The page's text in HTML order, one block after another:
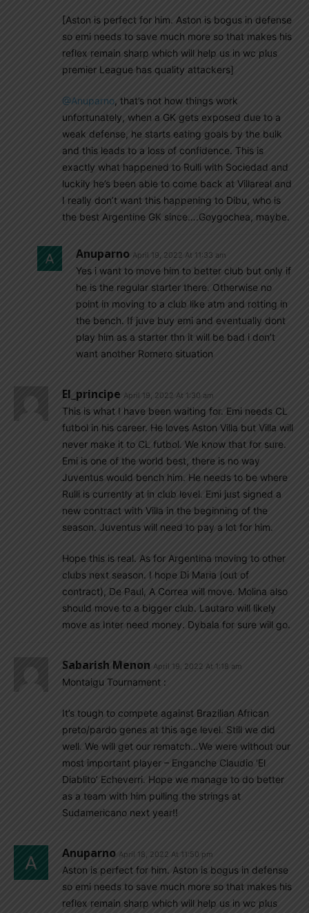
[Aston is perfect for him. Aston is bogus in defense
so emi needs to save much more so that makes his
reflex remain sharp which will help us in wc plus
premier League has quality attackers]
@Anuparno, that’s not how things work
unfortunately, when a GK gets exposed due to a
weak defense, he starts eating goals by the bulk
and this leads to a loss of confidence. This is
exactly what happened to Rulli with Sociedad and
luckily he’s been able to come back at Villareal and
I really don’t want this happening to Dibu, who is
the best Argentine GK since….Goygochea, maybe.
Anuparno April 19, 2022 At 11:33 am
Yes i want to move him to better club but only if
he is the regular starter there. Otherwise no
point in moving to a club like atm and rotting in
the bench. If juve buy emi and eventually dont
play him as a starter thn it will be bad i don’t
want another Romero situation
El_principe April 19, 2022 At 1:30 am
This is what I have been waiting for. Emi needs CL
futbol in his career. He loves Aston Villa but Villa will
never make it to CL futbol. We know that for sure.
Emi is one of the world best, there is no way
Juventus would bench him. He needs to be where
Rulli is currently at in club level. Emi just signed a
new contract with Villa in the beginning of the
season. Juventus will need to pay a lot for him.
Hope this is real. As for Argentina moving to other
clubs next season. I hope Di Maria (out of
contract), De Paul, A Correa will move. Molina also
should move to a bigger club. Lautaro will likely
move as Inter need money. Dybala for sure will go.
Sabarish Menon April 19, 2022 At 1:18 am
Montaigu Tournament :
It’s tough to compete against Brazilian African
preto/pardo genes at this age level. Still we did
well. We will get our rematch…We were without our
most important player – Enganche Claudio ‘El
Diablito’ Echeverri. Hope we manage to do better
as a team with him pulling the strings at
Sudamericano next year!!
Anuparno April 18, 2022 At 11:50 pm
Aston is perfect for him. Aston is bogus in defense
so emi needs to save much more so that makes his
reflex remain sharp which will help us in wc plus